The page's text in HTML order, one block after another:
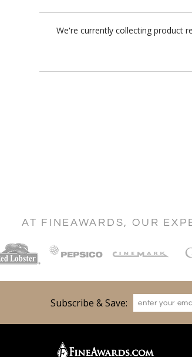
We're currently collecting product
AT FINEAWARDS, OUR
Subscribe & Save: